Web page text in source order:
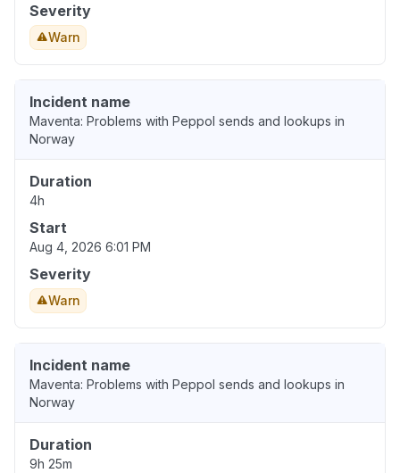
Severity
Warn
Incident name
Maventa: Problems with Peppol sends and lookups in
Norway
Duration
4h
Start
Aug 4, 2026 6:01 PM
Severity
Warn
Incident name
Maventa: Problems with Peppol sends and lookups in
Norway
Duration
9h 25m